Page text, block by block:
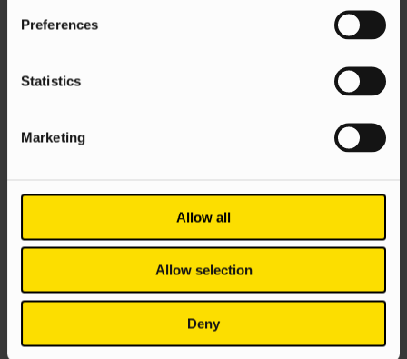
Preferences
Statistics
Marketing
Allow all
Allow selection
Deny